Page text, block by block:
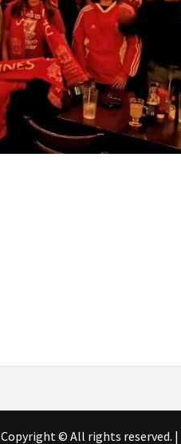
Copyright © All rights reserved. |